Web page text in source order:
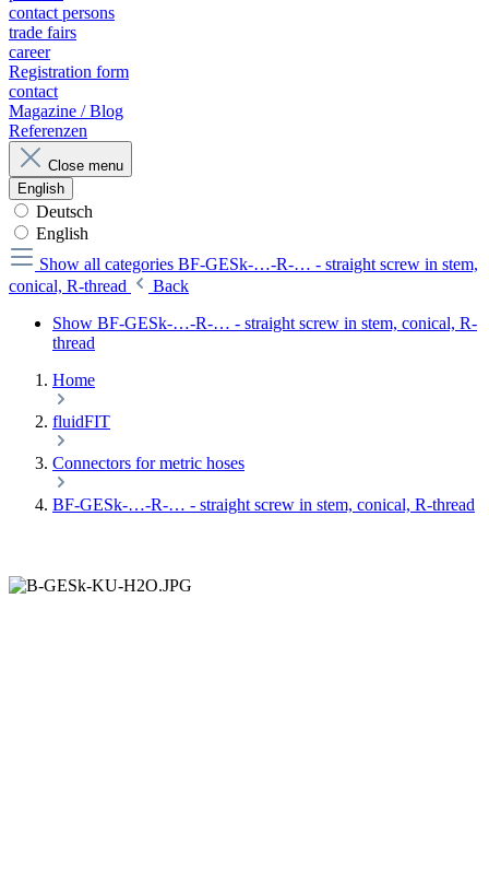
contact persons
trade fairs
career
Registration form
contact
Magazine / Blog
Referenzen
Close menu
English
Deutsch
English
Show all categories BF-GESk-…-R-… - straight screw in stem,
conical, R-thread
Back
Show BF-GESk-…-R-… - straight screw in stem, conical, R-
thread
Home
fluidFIT
Connectors for metric hoses
BF-GESk-…-R-… - straight screw in stem, conical, R-thread